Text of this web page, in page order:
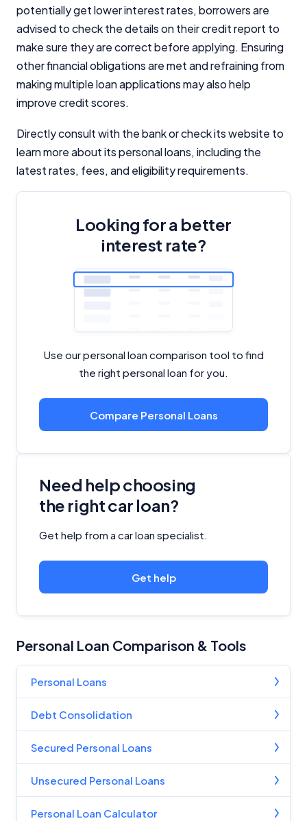
potentially get lower interest rates, borrowers are
advised to check the details on their credit report to
make sure they are correct before applying. Ensuring
other financial obligations are met and refraining from
making multiple loan applications may also help
improve credit scores.
Directly consult with the bank or check its website to
learn more about its personal loans, including the
latest rates, fees, and eligibility requirements.
Looking for a better
interest rate?
Use our personal loan comparison tool to find
the right personal loan for you.
Compare Personal Loans
Need help choosing
the right car loan?
Get help from a car loan specialist.
Get help
Personal Loan Comparison & Tools
Personal Loans
Debt Consolidation
Secured Personal Loans
Unsecured Personal Loans
Personal Loan Calculator